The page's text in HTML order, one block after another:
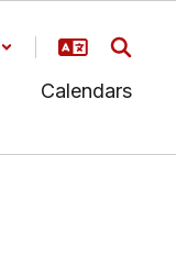
Calendars